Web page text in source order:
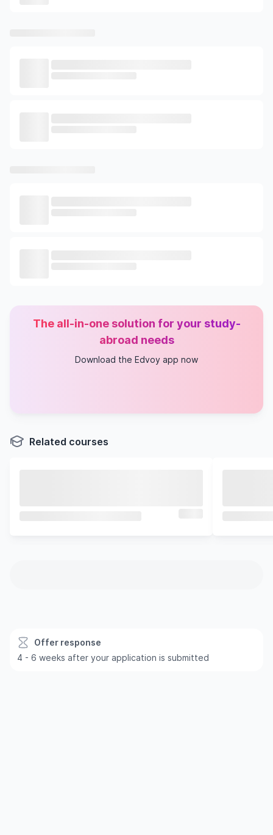
The all-in-one solution for your study-
abroad needs
Download the Edvoy app now
Related courses
Offer response
4 - 6 weeks after your application is submitted